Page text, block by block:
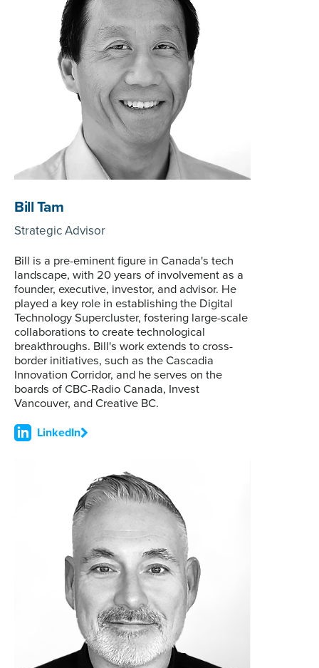
Bill Tam
Strategic Advisor
Bill is a pre-eminent figure in Canada's tech
landscape, with 20 years of involvement as a
founder, executive, investor, and advisor. He
played a key role in establishing the Digital
Technology Supercluster, fostering large-scale
collaborations to create technological
breakthroughs. Bill's work extends to cross-
border initiatives, such as the Cascadia
Innovation Corridor, and he serves on the
boards of CBC-Radio Canada, Invest
Vancouver, and Creative BC.
LinkedIn